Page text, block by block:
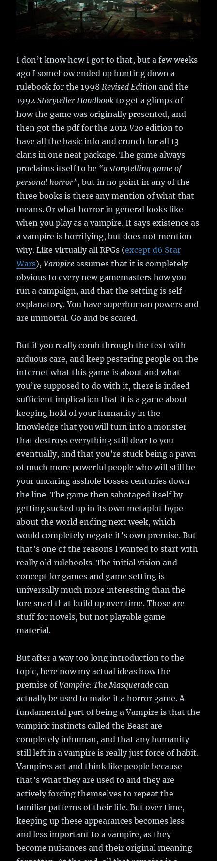
I don’t know how I got to that, but a few weeks
ago I somehow ended up hunting down a
rulebook for the 1998 Revised Edition and the
1992Storyteller Handbook to get a glimps of
how the game was originally presented, and
then got the pdf for the 2012V20 edition to
have all the basic info and crunch for all 13
clans in one neat package. The game always
proclaims itself to be “a storytelling game of
personal horror”, but in no point in any of the
three books is there any mention of what that
means. Or what horror in general looks like
when you play as a vampire. It says existence as
a vampire is horrifying, but does not mention
why. Like virtually all RPGs (except d6 Star
Wars),Vampire assumes that it is completely
obvious to every new gamemasters how you
run a campaign, and that the setting is self-
explanatory. You have superhuman powers and
are immortal. Go and be scared.
But if you really comb through the text with
arduous care, and keep pestering people on the
internet what this game is about and what
you’re supposed to do with it, there is indeed
sufficient implication that it is a game about
keeping hold of your humanity in the
knowledge that you will turn into a monster
that destroys everything still dear to you
eventually, and that you’re stuck being a pawn
of much more powerful people who will still be
your uncaring asshole bosses centuries down
the line. The game then sabotaged itself by
getting sucked up in its own metaplot hype
about the world ending next week, which
would completely negate it’s own premise. But
that’s one of the reasons I wanted to start with
really old rulebooks. The initial vision and
concept for games and game setting is
universally much more interesting than the
lore snarl that build up over time. Those are
stuff for novels, but not playable game
material.
But after a way too long introduction to the
topic, here now my actual ideas how the
premise ofVampire: The Masquerade can
actually be used to make it a horror game. A
fundamental part of being a Vampire is that the
vampiric instincts called the Beast are
completely inhuman, and that any humanity
still left in a vampire is really just force of habit.
Vampires act and think like people because
that’s what they are used to and they are
actively forcing themselves to repeat the
familiar patterns of their life. But over time,
keeping up these appearances becomes less
and less important to a vampire, as they
become nuisances and their original meaning